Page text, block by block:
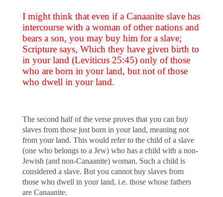
I might think that even if a Canaanite slave has
intercourse with a woman of other nations and
bears a son, you may buy him for a slave;
Scripture says, Which they have given birth to
in your land (Leviticus 25:45) only of those
who are born in your land, but not of those
who dwell in your land.
The second half of the verse proves that you can buy
slaves from those just born in your land, meaning not
from your land. This would refer to the child of a slave
(one who belongs to a Jew) who has a child with a non-
Jewish (and non-Canaanite) woman. Such a child is
considered a slave. But you cannot buy slaves from
those who dwell in your land, i.e. those whose fathers
are Canaanite.